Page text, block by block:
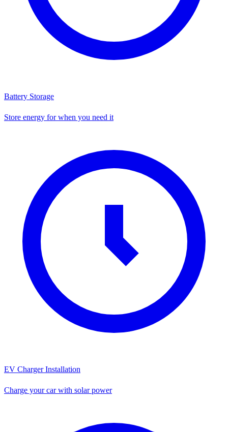
Battery Storage
Store energy for when you need it
EV Charger Installation
Charge your car with solar power